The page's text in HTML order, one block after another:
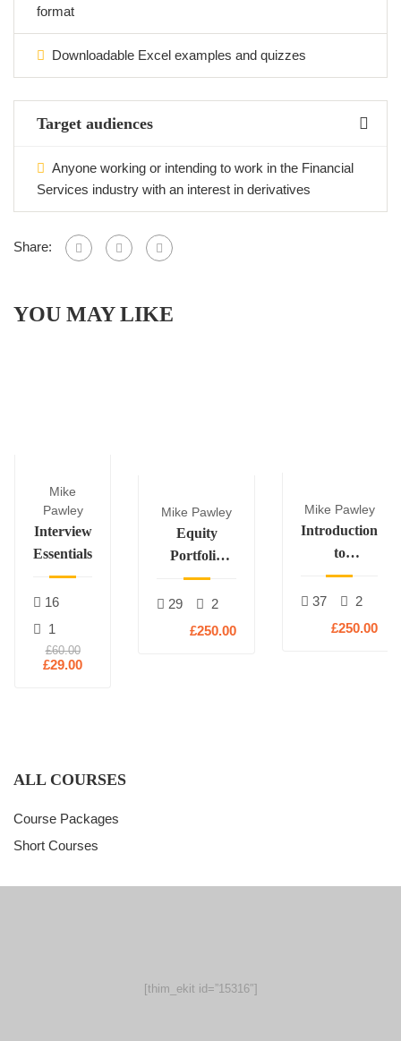
format
Downloadable Excel examples and quizzes
Target audiences
Anyone working or intending to work in the Financial
Services industry with an interest in derivatives
Share:
YOU MAY LIKE
Mike
Pawley
Interview
Essentials
16
1
£60.00
£29.00
Mike Pawley
Equity
Portfolio
Construction
29
2
£250.00
Mike Pawley
Introduction
to
Derivatives
37
2
£250.00
ALL COURSES
Course Packages
Short Courses
[thim_ekit id=”15316″]